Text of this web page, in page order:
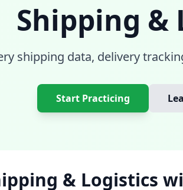
Shipping &
shipping data, delivery
Start Practicing
& Logistics